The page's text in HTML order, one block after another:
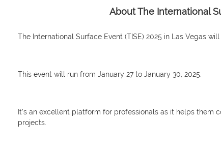
About The International
The International Surface Event (TISE) 2025 in Las Vegas
This event will run from January 27 to January 30, 2025.
It’s an excellent platform for professionals as it helps
projects.